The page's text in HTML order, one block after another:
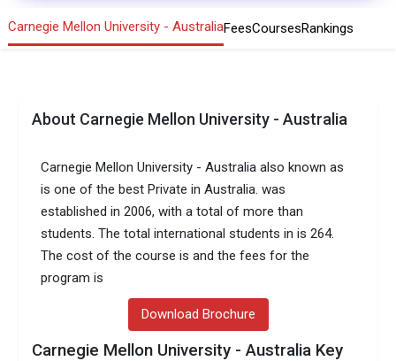
Carnegie Mellon University - AustraliaFeesCoursesRankings
About Carnegie Mellon University - Australia
Carnegie Mellon University - Australia also known as
is one of the best Private in Australia. was
established in 2006, with a total of more than
students. The total international students in is 264.
The cost of the course is and the fees for the
program is
Download Brochure
Carnegie Mellon University - Australia Key